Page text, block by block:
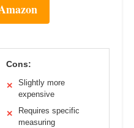
Cons:
✕
Slightly more
expensive
✕
Requires specific
measuring